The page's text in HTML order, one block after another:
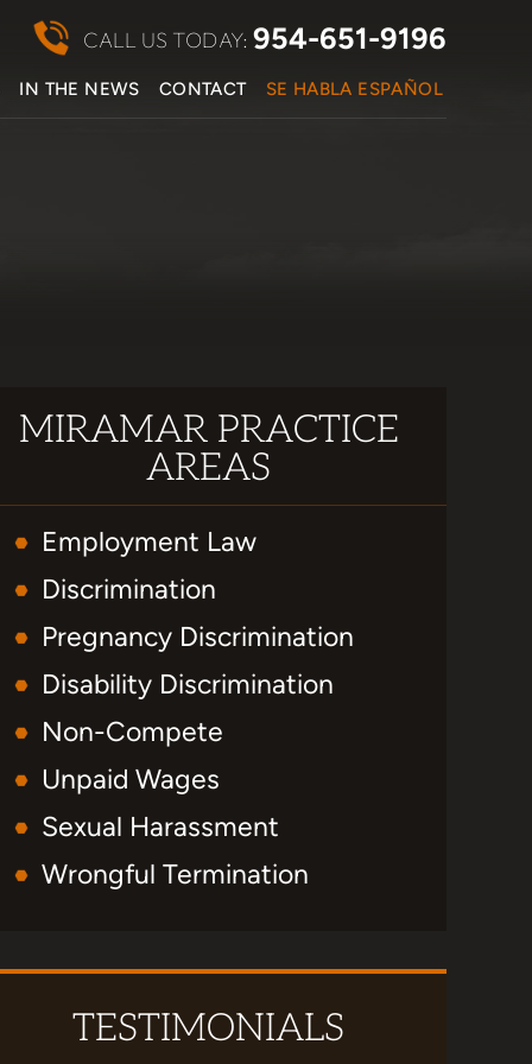
IN THE NEWS CONTACT SE HABLA ESPAÑOL
CALL US TODAY: 954-651-9196
MIRAMAR PRACTICE
AREAS
Employment Law
Discrimination
Pregnancy Discrimination
Disability Discrimination
Non-Compete
Unpaid Wages
Sexual Harassment
Wrongful Termination
TESTIMONIALS